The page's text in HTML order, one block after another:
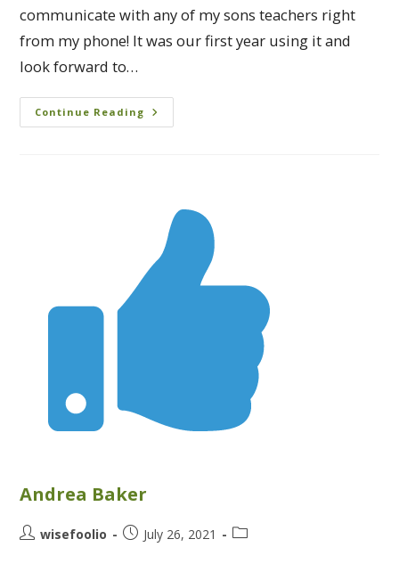
communicate with any of my sons teachers right
from my phone! It was our first year using it and
look forward to…
Continue Reading
Andrea Baker
wisefoolio July 26, 2021